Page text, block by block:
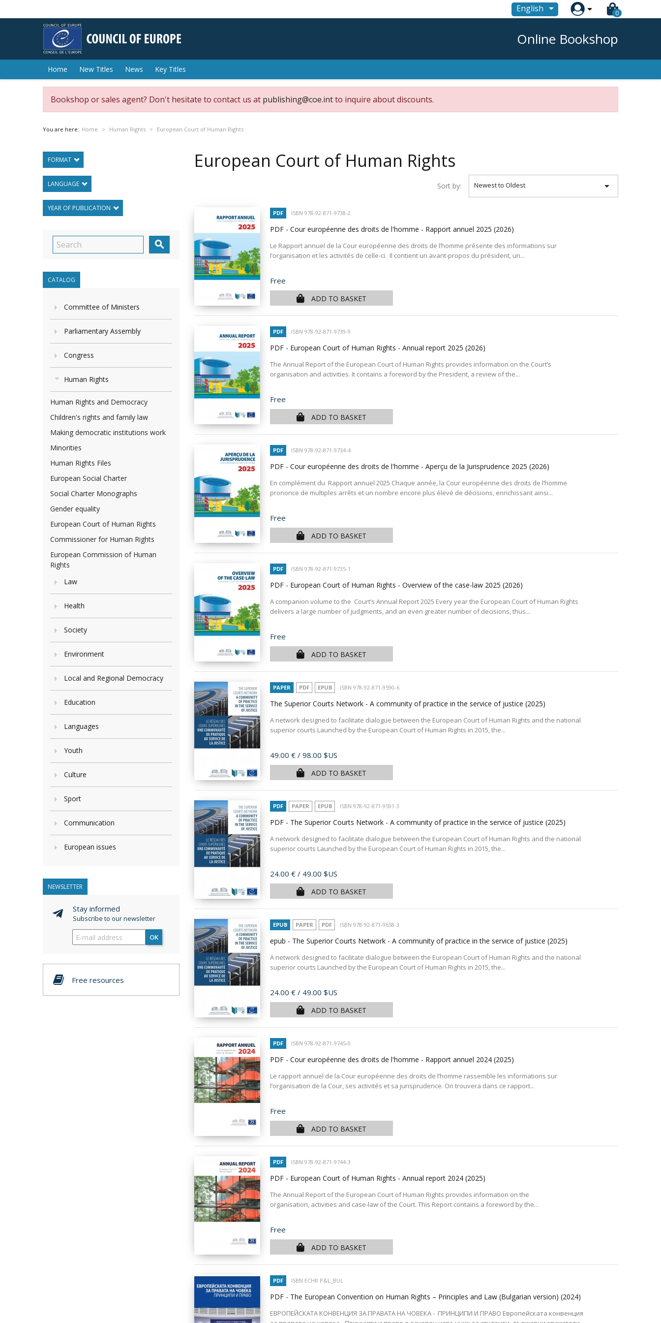
English  0
Online Bookshop
Home New Titles News Key Titles
Bookshop or sales agent? Don't hesitate to contact us at publishing@coe.intto inquire about discounts.
You are here: Home Human Rights European Court of Human Rights
FORMAT
LANGUAGE
YEAR OF PUBLICATION

CATALOG
Committee of Ministers
Parliamentary Assembly
Congress
Human Rights
Human Rights and Democracy
Children's rights and family law
Making democratic institutions work
Minorities
Human Rights Files
European Social Charter
Social Charter Monographs
Gender equality
European Court of Human Rights
Commissioner for Human Rights
European Commission of Human
Rights
Law
Health
Society
Environment
Local and Regional Democracy
Education
Languages
Youth
Culture
Sport
Communication
European issues
NEWSLETTER
Stay informed
Subscribe to our newsletter
OK
Free resources
European Court of Human Rights
Sort by: Newest to Oldest 
PDF ISBN 978-92-871-9738-2
PDF - Cour européenne des droits de l'homme - Rapport annuel 2025 (2026)
Le Rapport annuel de la Cour européenne des droits de l’homme présente des informations sur
l’organisation et les activités de celle-ci. Il contient un avant-propos du président, un...
Price
Free
ADD TO BASKET
PDF ISBN 978-92-871-9739-9
PDF - European Court of Human Rights - Annual report 2025 (2026)
The Annual Report of the European Court of Human Rights provides information on the Court’s
organisation and activities. It contains a foreword by the President, a review of the...
Price
Free
ADD TO BASKET
PDF ISBN 978-92-871-9734-4
PDF - Cour européenne des droits de l'homme - Aperçu de la Jurisprudence 2025 (2026)
En complément du Rapport annuel 2025 Chaque année, la Cour européenne des droits de l’homme
prononce de multiples arrêts et un nombre encore plus élevé de décisions, enrichissant ainsi...
Price
Free
ADD TO BASKET
PDF ISBN 978-92-871-9735-1
PDF - European Court of Human Rights - Overview of the case-law 2025 (2026)
A companion volume to the Court’s Annual Report 2025 Every year the European Court of Human Rights
delivers a large number of judgments, and an even greater number of decisions, thus...
Price
Free
ADD TO BASKET
PAPER PDF EPUB ISBN 978-92-871-9590-6
The Superior Courts Network - A community of practice in the service of justice (2025)
A network designed to facilitate dialogue between the European Court of Human Rights and the national
superior courts Launched by the European Court of Human Rights in 2015, the...
Price
49.00 € / 98.00 $US
ADD TO BASKET
PDF PAPER EPUB ISBN 978-92-871-9591-3
PDF - The Superior Courts Network - A community of practice in the service of justice (2025)
A network designed to facilitate dialogue between the European Court of Human Rights and the national
superior courts Launched by the European Court of Human Rights in 2015, the...
Price
24.00 € / 49.00 $US
ADD TO BASKET
EPUB PAPER PDF ISBN 978-92-871-9658-3
epub - The Superior Courts Network - A community of practice in the service of justice (2025)
A network designed to facilitate dialogue between the European Court of Human Rights and the national
superior courts Launched by the European Court of Human Rights in 2015, the...
Price
24.00 € / 49.00 $US
ADD TO BASKET
PDF ISBN 978-92-871-9745-0
PDF - Cour européenne des droits de l'homme - Rapport annuel 2024 (2025)
Le rapport annuel de la Cour européenne des droits de l’homme rassemble les informations sur
l’organisation de la Cour, ses activités et sa jurisprudence. On trouvera dans ce rapport...
Price
Free
ADD TO BASKET
PDF ISBN 978-92-871-9744-3
PDF - European Court of Human Rights - Annual report 2024 (2025)
The Annual Report of the European Court of Human Rights provides information on the
organisation, activities and case-law of the Court. This Report contains a foreword by the...
Price
Free
ADD TO BASKET
PDF ISBN ECHR P&L_BUL
PDF - The European Convention on Human Rights – Principles and Law (Bulgarian version) (2024)
ЕВРОПЕЙСКАТА КОНВЕНЦИЯ ЗА ПРАВАТА НА ЧОВЕКА - ПРИНЦИПИ И ПРАВО Европейската конвенция